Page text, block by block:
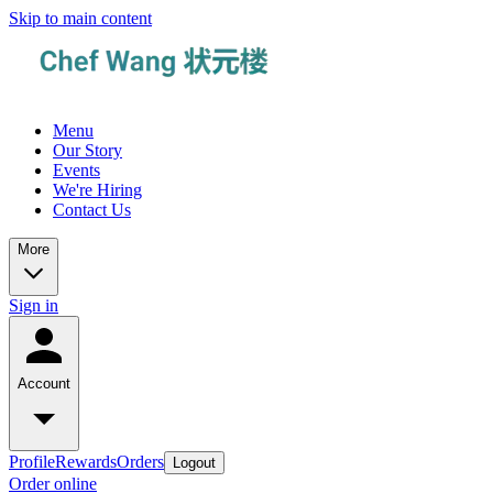
Skip to main content
Menu
Our Story
Events
We're Hiring
Contact Us
More
Sign in
Account
ProfileRewardsOrders Logout
Order online